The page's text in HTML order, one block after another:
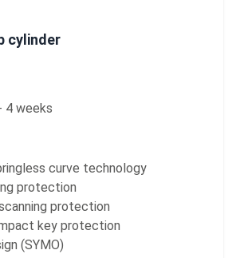
cylinder
4 weeks
curve technology
protection
protection
key protection
(SYMO)